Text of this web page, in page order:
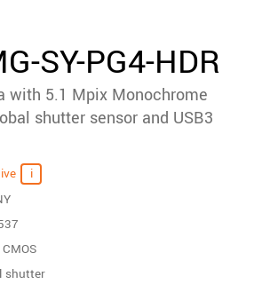
SY-PG4-HDR
with 5.1 Mpix Monochrome
shutter sensor and USB3
CMOS
shutter